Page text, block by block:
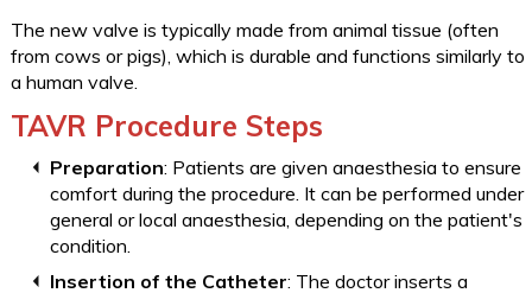
The new valve is typically made from animal tissue (often
from cows or pigs), which is durable and functions similarly to
a human valve.
TAVR Procedure Steps
Preparation: Patients are given anaesthesia to ensure
comfort during the procedure. It can be performed under
general or local anaesthesia, depending on the patient's
condition.
Insertion of the Catheter: The doctor inserts a